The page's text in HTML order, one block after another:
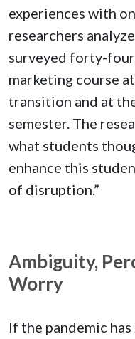
experiences with
researchers
surveyed forty-
marketing course
transition and at
semester. The
what students
enhance this
of disruption.”
Ambiguity,
Worry
If the pandemic